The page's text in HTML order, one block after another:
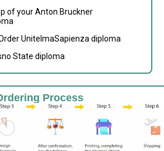
of your Anton Bruckner
UnitelmaSapienza diploma
State diploma
Process